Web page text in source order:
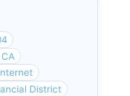
CA
District